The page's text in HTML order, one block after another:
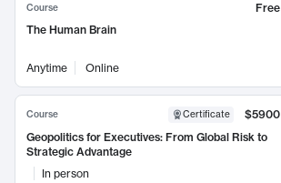
Course
Free
The Human Brain
Anytime Online
Course Certificate
$5900
Geopolitics for Executives: From Global Risk to
Strategic Advantage
In person